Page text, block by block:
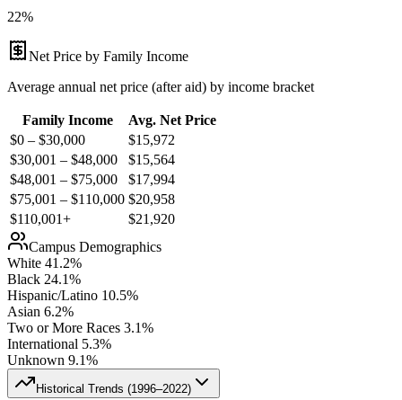
22%
Net Price by Family Income
Average annual net price (after aid) by income bracket
Family Income
Avg. Net Price
$0 – $30,000
$15,972
$30,001 – $48,000
$15,564
$48,001 – $75,000
$17,994
$75,001 – $110,000 $20,958
$110,001+
$21,920
Campus Demographics
White 41.2%
Black 24.1%
Hispanic/Latino 10.5%
Asian 6.2%
Two or More Races 3.1%
International 5.3%
Unknown 9.1%
Historical Trends (1996–2022)